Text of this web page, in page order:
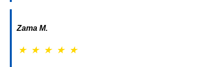
Zama M.
★ ★ ★ ★ ★